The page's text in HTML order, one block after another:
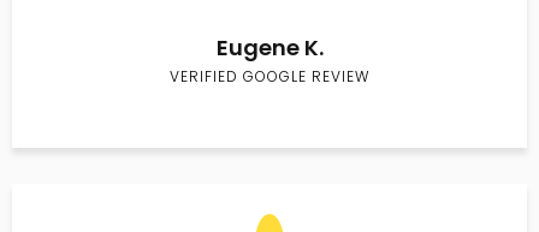
Eugene K.
VERIFIED GOOGLE REVIEW